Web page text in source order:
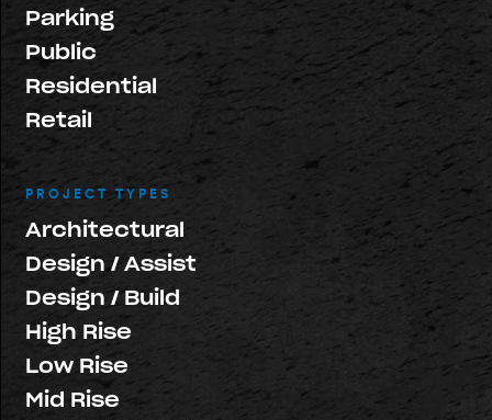
Parking
Public
Residential
Retail
PROJECT TYPES
Architectural
Design / Assist
Design / Build
High Rise
Low Rise
Mid Rise